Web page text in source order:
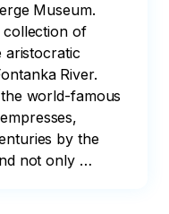
Museum.
collection of
aristocratic
River.
world-famous
by the
not only …